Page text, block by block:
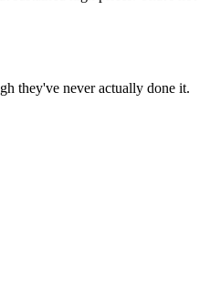
they've never actually done it.